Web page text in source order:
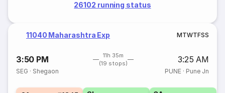
26102 running status
11040 Maharashtra Exp MTWTFSS
3:50 PM
11h 35m
(19 stops)
3:25 AM
SEG · Shegaon PUNE· Pune Jn